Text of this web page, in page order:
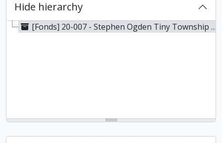
Hide hierarchy
[Fonds] 20-007 - Stephen Ogden Tiny Township Stop Dump Site 41 fonds, 1979-2016